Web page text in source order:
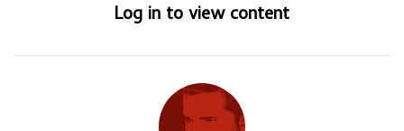
Log in to view content